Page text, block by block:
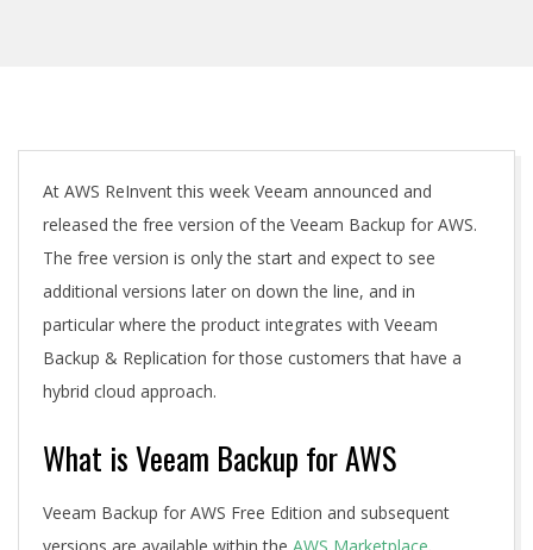
AAt AWS ReInvent this week Veeam announced and
released the free version of the Veeam Backup for AWS.
The free version is only the start and expect to see
additional versions later on down the line, and in
particular where the product integrates with Veeam
Backup & Replication for those customers that have a
hybrid cloud approach.
What is Veeam Backup for AWS
Veeam Backup for AWS Free Edition and subsequent